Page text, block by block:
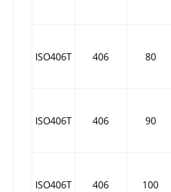
ISO406T 406 80
ISO406T 406 90
ISO406T 406 100